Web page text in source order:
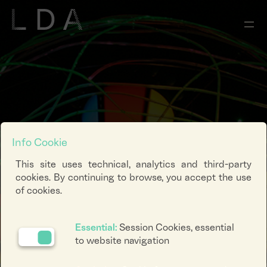
Info Cookie
This site uses technical, analytics and third-party
cookies. By continuing to browse, you accept the use
of cookies.
Essential: Session Cookies, essential
to website navigation